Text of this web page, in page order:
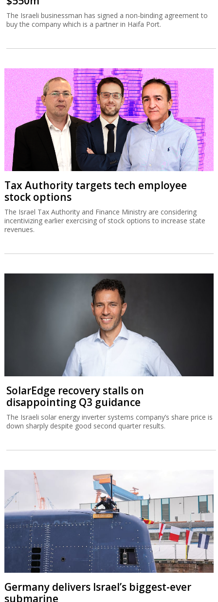
The Israeli businessman has signed a non-binding agreement to
buy the company which is a partner in Haifa Port.
Tax Authority targets tech employee
stock options
The Israel Tax Authority and Finance Ministry are considering
incentivizing earlier exercising of stock options to increase state
revenues.
SolarEdge recovery stalls on
disappointing Q3 guidance
The Israeli solar energy inverter systems company’s share price is
down sharply despite good second quarter results.
Germany delivers Israel’s biggest-ever
submarine